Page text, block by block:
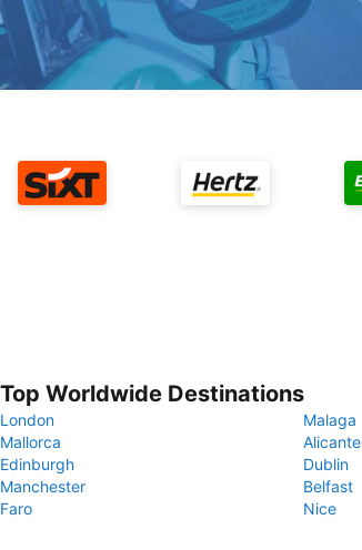
Top Worldwide Destinations
London
Malaga
Mallorca
Alicante
Edinburgh
Dublin
Manchester
Belfast
Faro
Nice